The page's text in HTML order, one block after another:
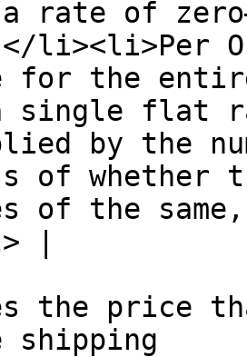
rate of
li><li>Per
the
a single flat
by the
of whether
of the
|
the price